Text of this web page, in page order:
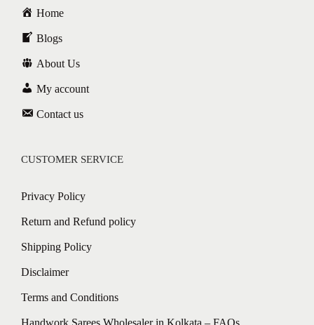
Home
Blogs
About Us
My account
Contact us
CUSTOMER SERVICE
Privacy Policy
Return and Refund policy
Shipping Policy
Disclaimer
Terms and Conditions
Handwork Sarees Wholesaler in Kolkata – FAQs